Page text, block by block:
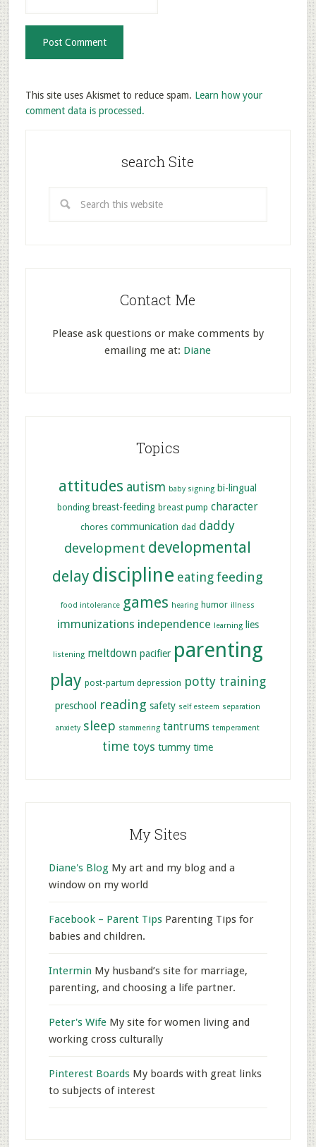
This site uses Akismet to reduce spam. Learn how your
comment data is processed.
search Site
Contact Me
Please ask questions or make comments by
emailing me at: Diane
Topics
attitudes autism baby signing bi-lingual
bonding breast-feeding breast pump character
chores communication dad daddy
development developmental
delay discipline eating feeding
food intolerance games hearing humor illness
immunizations independence learning lies
listening meltdown pacifier parenting
play post-partum depression potty training
preschool reading safety self esteem separation
anxiety sleep stammering tantrums temperament
time toys tummy time
My Sites
Diane's BlogMy art and my blog and a
window on my world
Facebook – Parent TipsParenting Tips for
babies and children.
Intermin My husband’s site for marriage,
parenting, and choosing a life partner.
Peter's WifeMy site for women living and
working cross culturally
Pinterest BoardsMy boards with great links
to subjects of interest